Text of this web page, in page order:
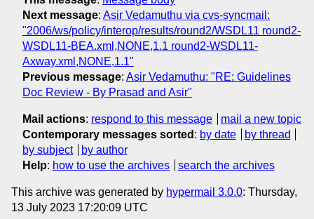
Next message: Asir Vedamuthu via cvs-syncmail:
"2006/ws/policy/interop/results/round2/WSDL11 round2-
WSDL11-BEA.xml,NONE,1.1 round2-WSDL11-
Axway.xml,NONE,1.1"
Previous message: Asir Vedamuthu: "RE: Guidelines
Doc Review - By Prasad and Asir"
Mail actions: respond to this message
mail a new topic
Contemporary messages sorted : by date
by thread
by subject
by author
Help: how to use the archives search the archives
This archive was generated by hypermail 3.0.0: Thursday,
13 July 2023 17:20:09 UTC